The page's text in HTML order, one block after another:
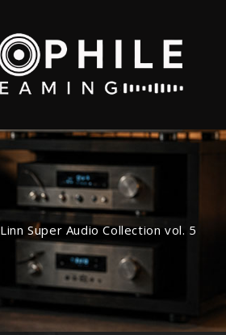
Linn Super Audio Collection vol. 5